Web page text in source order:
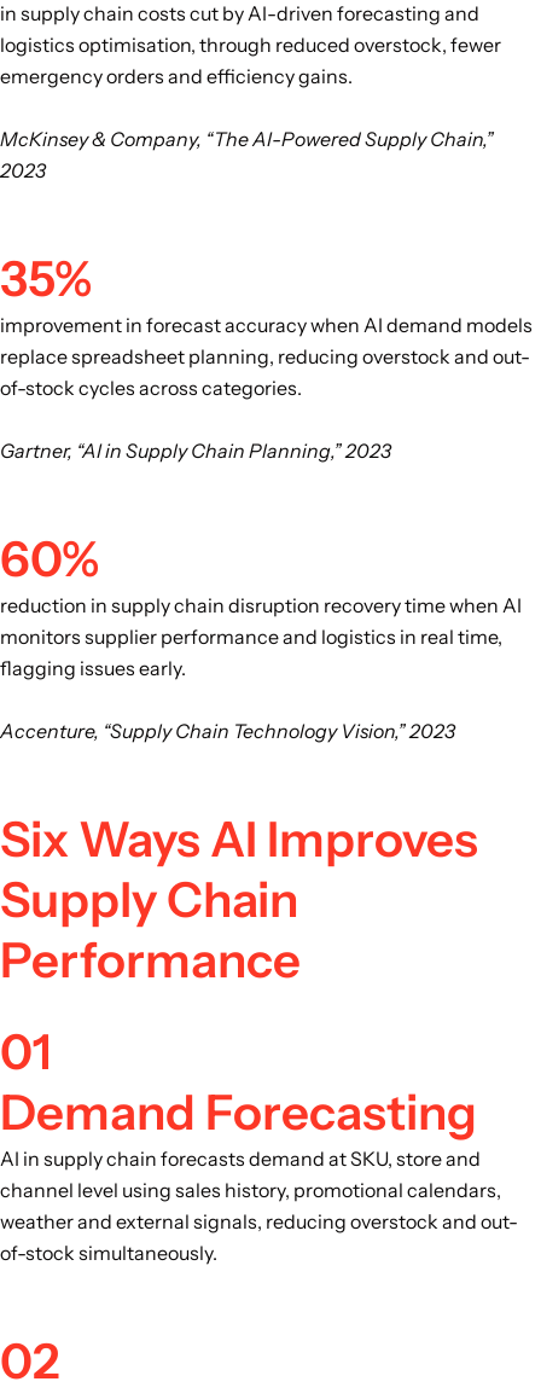
in supply chain costs cut by AI-driven forecasting and
logistics optimisation, through reduced overstock, fewer
emergency orders and efficiency gains.
McKinsey & Company, “The AI-Powered Supply Chain,”
2023
35%
improvement in forecast accuracy when AI demand models
replace spreadsheet planning, reducing overstock and out-
of-stock cycles across categories.
Gartner, “AI in Supply Chain Planning,” 2023
60%
reduction in supply chain disruption recovery time when AI
monitors supplier performance and logistics in real time,
flagging issues early.
Accenture, “Supply Chain Technology Vision,” 2023
Six Ways AI Improves
Supply Chain
Performance
01
Demand Forecasting
AI in supply chain forecasts demand at SKU, store and
channel level using sales history, promotional calendars,
weather and external signals, reducing overstock and out-
of-stock simultaneously.
02